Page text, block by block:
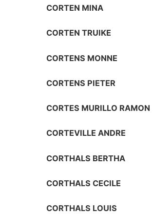
CORTEN MINA
CORTEN TRUIKE
CORTENS MONNE
CORTENS PIETER
CORTES MURILLO RAMON
CORTEVILLE ANDRE
CORTHALS BERTHA
CORTHALS CECILE
CORTHALS LOUIS